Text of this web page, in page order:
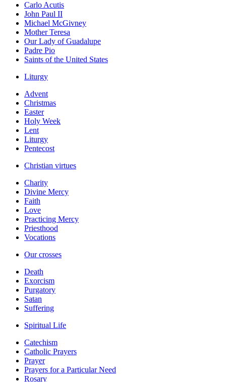
Carlo Acutis
John Paul II
Michael McGivney
Mother Teresa
Our Lady of Guadalupe
Padre Pio
Saints of the United States
Liturgy
Advent
Christmas
Easter
Holy Week
Lent
Liturgy
Pentecost
Christian virtues
Charity
Divine Mercy
Faith
Love
Practicing Mercy
Priesthood
Vocations
Our crosses
Death
Exorcism
Purgatory
Satan
Suffering
Spiritual Life
Catechism
Catholic Prayers
Prayer
Prayers for a Particular Need
Rosary